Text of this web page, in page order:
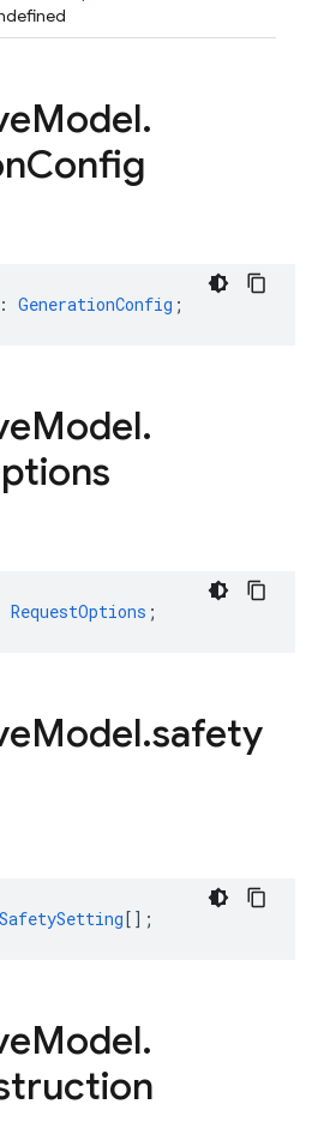
Model.
Config
: GenerationConfig ;
Model.
RequestOptions ;
Model.safety
SafetySetting[];
Model.